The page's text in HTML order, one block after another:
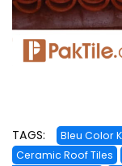
TAGS: Bleu Color
Ceramic Roof Tiles